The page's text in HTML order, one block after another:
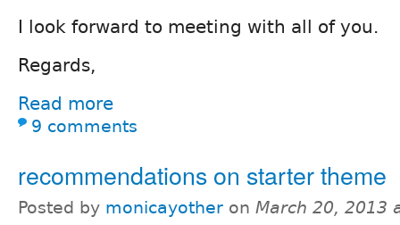
I look forward to meeting with all of you.
Regards,
Read more
9 comments
recommendations on starter theme
Posted by monicayother on March 20, 2013